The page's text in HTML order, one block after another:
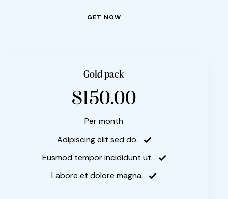
GET NOW
Gold pack
$150.00
Per month
Adipiscing elit sed do.
Eusmod tempor incididunt ut.
Labore et dolore magna.